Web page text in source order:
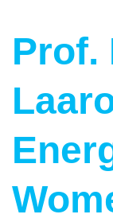
Prof.